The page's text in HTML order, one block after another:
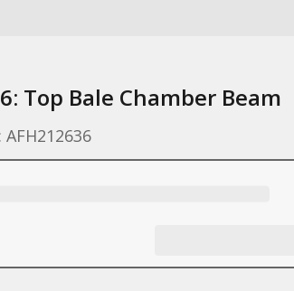
Top Bale Chamber Beam